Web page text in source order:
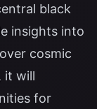
black
insights into
cosmic
it will
for